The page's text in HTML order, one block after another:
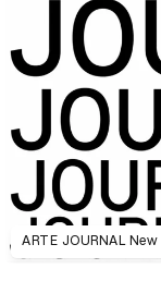
ARTE JOURNAL